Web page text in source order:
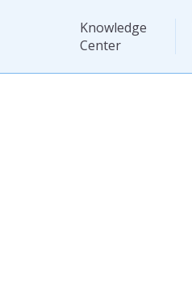
Knowledge
Center